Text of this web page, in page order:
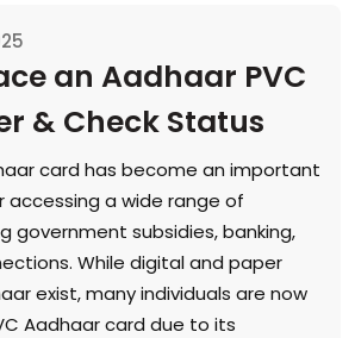
an Aadhaar PVC
& Check Status
card has become an important
a wide range of
government subsidies, banking,
While digital and paper
exist, many individuals are now
Aadhaar card due to its